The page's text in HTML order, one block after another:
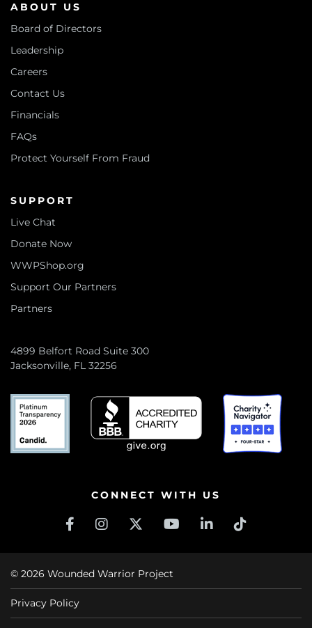
ABOUT US
Board of Directors
Leadership
Careers
Contact Us
Financials
FAQs
Protect Yourself From Fraud
SUPPORT
Live Chat
Donate Now
WWPShop.org
Support Our Partners
Partners
4899 Belfort Road Suite 300
Jacksonville, FL 32256
CONNECT WITH US
© 2026 Wounded Warrior Project
Privacy Policy